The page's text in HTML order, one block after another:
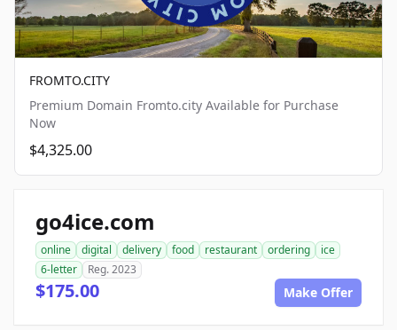
FROMTO.CITY
Premium Domain Fromto.city Available for Purchase
Now
$4,325.00
go4ice.com
online digital delivery food restaurant ordering
ice
6-letter
Reg. 2023
$175.00 Make Offer